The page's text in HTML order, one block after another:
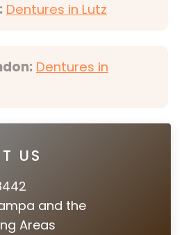
Dentures in Lutz
Dentures in
US
and the
Areas